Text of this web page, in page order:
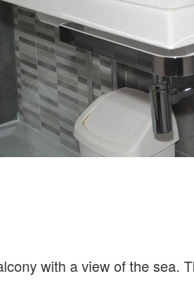
with a view of the sea.